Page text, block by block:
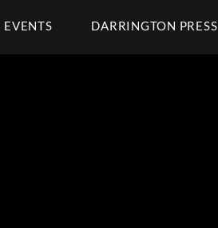
EVENTS DARRINGTON PRESS